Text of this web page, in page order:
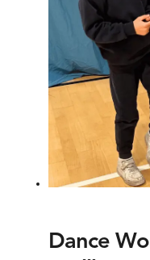
Dance